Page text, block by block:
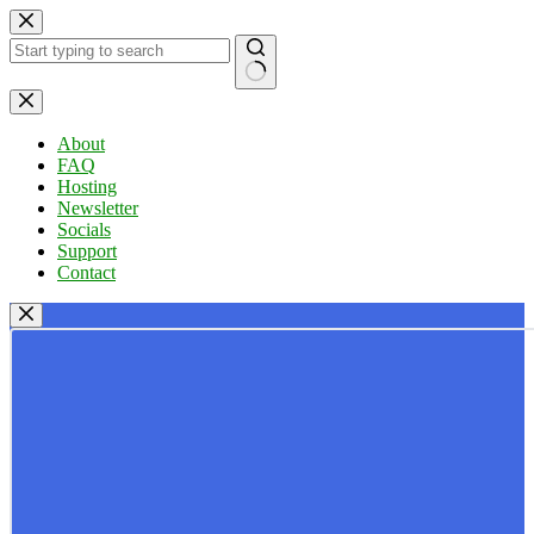
Skip
to
content
No
results
About
FAQ
Hosting
Newsletter
Socials
Support
Contact